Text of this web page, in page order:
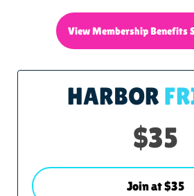
View Membership Benefits
HARBOR
$35
Join at $35